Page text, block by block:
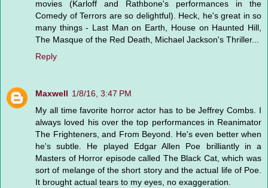
movies (Karloff and Rathbone's performances in the
Comedy of Terrors are so delightful). Heck, he's great in so
many things - Last Man on Earth, House on Haunted Hill,
The Masque of the Red Death, Michael Jackson's Thriller...
Reply
Maxwell 1/8/16, 3:47 PM
My all time favorite horror actor has to be Jeffrey Combs. I
always loved his over the top performances in Reanimator
The Frighteners, and From Beyond. He's even better when
he's subtle. He played Edgar Allen Poe brilliantly in a
Masters of Horror episode called The Black Cat, which was
sort of melange of the short story and the actual life of Poe.
It brought actual tears to my eyes, no exaggeration.